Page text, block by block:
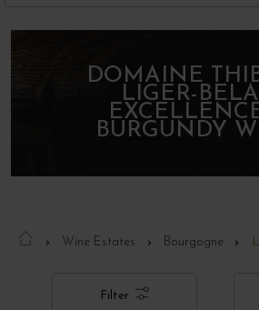
DOMAINE
LIGER-
BURGUNDY
Wine Estates Bourgogne
Filter